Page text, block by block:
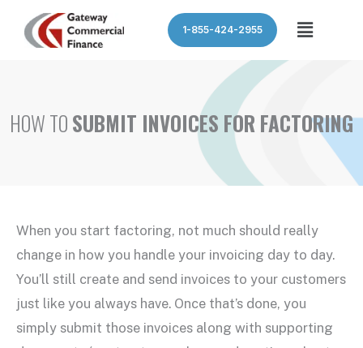
1-855-424-2955 Menu
HOW TOSUBMIT INVOICES FOR FACTORING
When you start factoring, not much should really
change in how you handle your invoicing day to day.
You’ll still create and send invoices to your customers
just like you always have. Once that’s done, you
simply submit those invoices along with supporting